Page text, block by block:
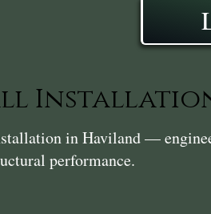
in Haviland —
performance.